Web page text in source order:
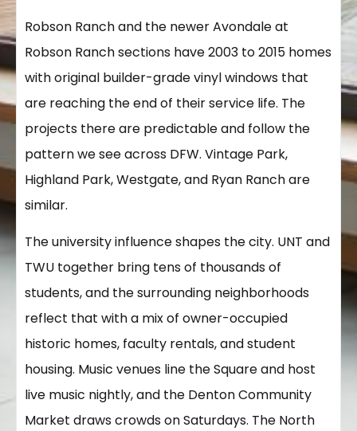
Robson Ranch and the newer Avondale at
Robson Ranch sections have 2003 to 2015 homes
with original builder-grade vinyl windows that
are reaching the end of their service life. The
projects there are predictable and follow the
pattern we see across DFW. Vintage Park,
Highland Park, Westgate, and Ryan Ranch are
similar.
The university influence shapes the city. UNT and
TWU together bring tens of thousands of
students, and the surrounding neighborhoods
reflect that with a mix of owner-occupied
historic homes, faculty rentals, and student
housing. Music venues line the Square and host
live music nightly, and the Denton Community
Market draws crowds on Saturdays. The North